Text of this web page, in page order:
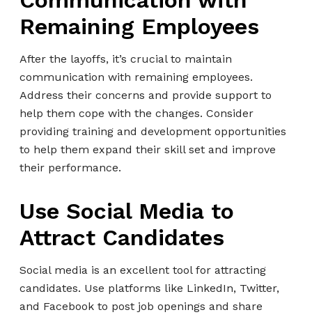
Remaining Employees
After the layoffs, it’s crucial to maintain
communication with remaining employees.
Address their concerns and provide support to
help them cope with the changes. Consider
providing training and development opportunities
to help them expand their skill set and improve
their performance.
Use Social Media to
Attract Candidates
Social media is an excellent tool for attracting
candidates. Use platforms like LinkedIn, Twitter,
and Facebook to post job openings and share